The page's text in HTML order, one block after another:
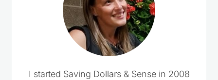
I started Saving Dollars & Sense in 2008